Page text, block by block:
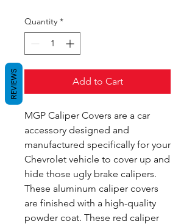
Quantity *
Add to Cart
MGP Caliper Covers are a car
accessory designed and
manufactured specifically for your
Chevrolet vehicle to cover up and
hide those ugly brake calipers.
These aluminum caliper covers
are finished with a high-quality
powder coat. These red caliper
REVIEWS